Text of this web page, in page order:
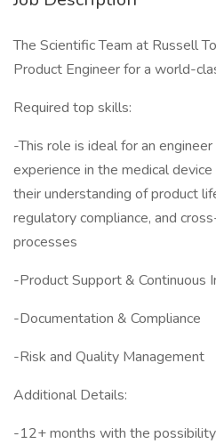
The Scientific Team at Russell
Product Engineer for a world-
Required top skills:
-This role is ideal for an
experience in the medical
their understanding of product
regulatory compliance, and
processes
-Product Support & Continuous
-Documentation & Compliance
-Risk and Quality Management
Additional Details:
-12+ months with the